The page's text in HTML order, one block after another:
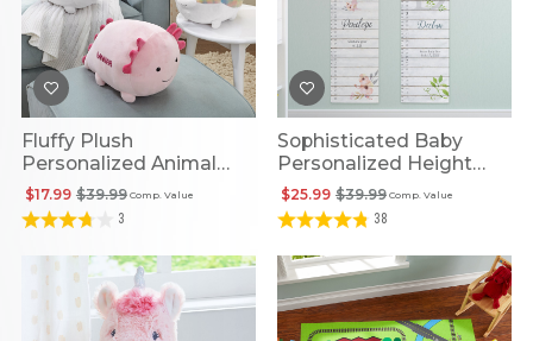
Fluffy Plush
Personalized Animal
Friends
Comp. Value
$39.99
$17.99
3
Sophisticated Baby
Personalized Height
Chart
Comp. Value
$39.99
$25.99
38